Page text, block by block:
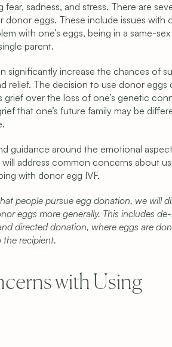
sadness, and stress. There are
eggs. These include issues with
with one’s eggs, being in a same-
parent.
significantly increase the chances of
relief. The decision to use donor eggs
grief over the loss of one’s genetic
that one’s future family may be
guidance around the emotional
address common concerns about
with donor egg IVF.
people pursue egg donation, we will
eggs more generally. This includes
directed donation, where eggs are
recipient.
with Using